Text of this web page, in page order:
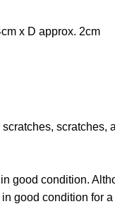
x D approx. 2cm
scratches,
good condition.
good condition for a